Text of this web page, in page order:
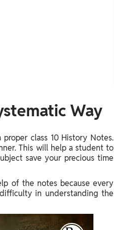
Way
class 10 History Notes.
This will help a student to
save your precious time
of the notes because every
in understanding the